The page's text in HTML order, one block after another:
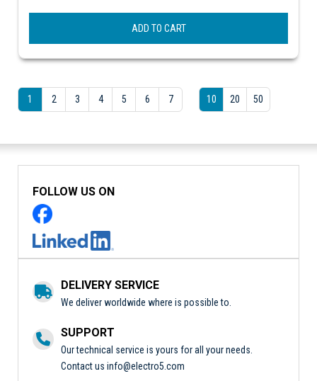
ADD TO CART
1 2 3 4 5 6 7 10 20 50
FOLLOW US ON
DELIVERY SERVICE
We deliver worldwide where is possible to.
SUPPORT
Our technical service is yours for all your needs.
Contact us info@electro5.com